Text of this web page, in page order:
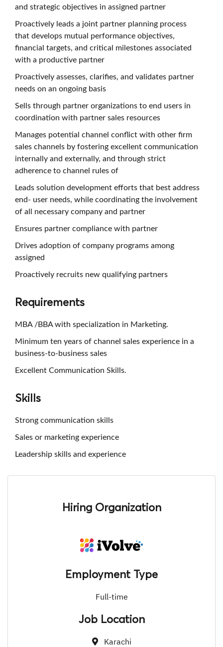
and strategic objectives in assigned partner
Proactively leads a joint partner planning process
that develops mutual performance objectives,
financial targets, and critical milestones associated
with a productive partner
Proactively assesses, clarifies, and validates partner
needs on an ongoing basis
Sells through partner organizations to end users in
coordination with partner sales resources
Manages potential channel conflict with other firm
sales channels by fostering excellent communication
internally and externally, and through strict
adherence to channel rules of
Leads solution development efforts that best address
end- user needs, while coordinating the involvement
of all necessary company and partner
Ensures partner compliance with partner
Drives adoption of company programs among
assigned
Proactively recruits new qualifying partners
Requirements
MBA /BBA with specialization in Marketing.
Minimum ten years of channel sales experience in a
business-to-business sales
Excellent Communication Skills.
Skills
Strong communication skills
Sales or marketing experience
Leadership skills and experience
Hiring Organization
Employment Type
Full-time
Job Location
Karachi